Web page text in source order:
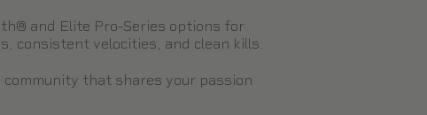
and Elite Pro-Series options for
consistent velocities, and clean kills.
that shares your passion